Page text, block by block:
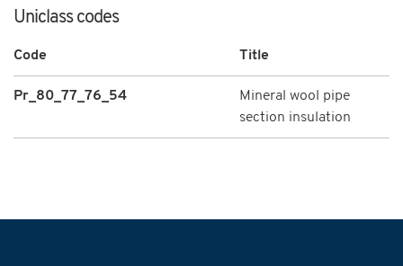
Uniclass codes
Code Title
Pr_80_77_76_54
Mineral wool pipe
section insulation